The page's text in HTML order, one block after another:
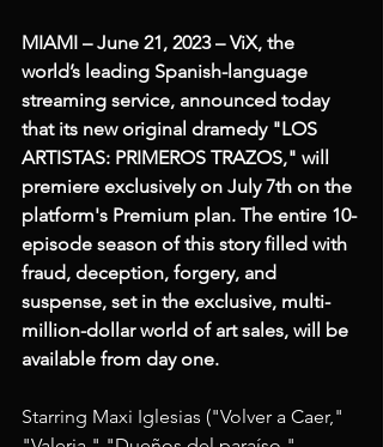
MIAMI – June 21, 2023 – ViX, the
world’s leading Spanish-language
streaming service, announced today
that its new original dramedy "LOS
ARTISTAS: PRIMEROS TRAZOS," will
premiere exclusively on July 7th on the
platform's Premium plan. The entire 10-
episode season of this story filled with
fraud, deception, forgery, and
suspense, set in the exclusive, multi-
million-dollar world of art sales, will be
available from day one.
Starring Maxi Iglesias ("Volver a Caer,"